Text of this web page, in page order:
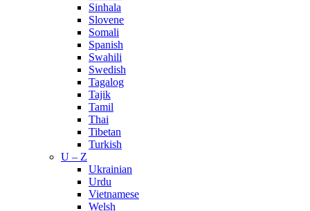
Sinhala
Slovene
Somali
Spanish
Swahili
Swedish
Tagalog
Tajik
Tamil
Thai
Tibetan
Turkish
U – Z
Ukrainian
Urdu
Vietnamese
Welsh